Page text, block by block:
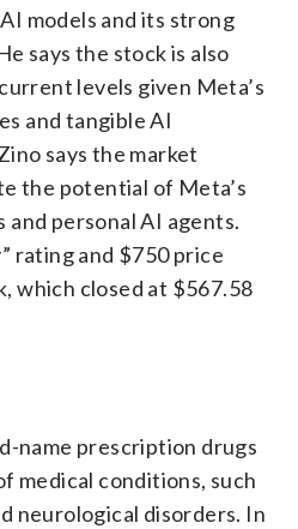
models and its strong
says the stock is also
levels given Meta’s
and tangible AI
says the market
the potential of Meta’s
and personal AI agents.
rating and $750 price
which closed at $567.58
name prescription drugs
medical conditions, such
neurological disorders. In